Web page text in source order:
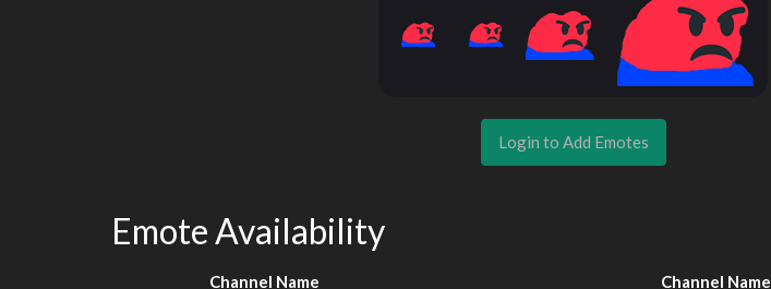
Login to Add Emotes
Emote Availability
Channel Name Channel Name